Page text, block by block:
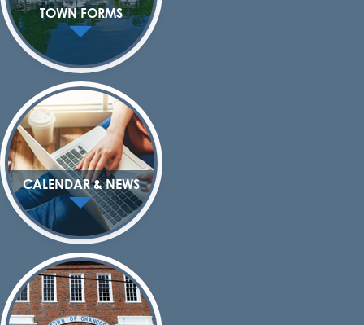
TOWN FORMS
CALENDAR & NEWS